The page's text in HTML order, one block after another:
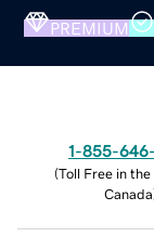
PREMIUM
1-855-
(Toll Free in the
Canada